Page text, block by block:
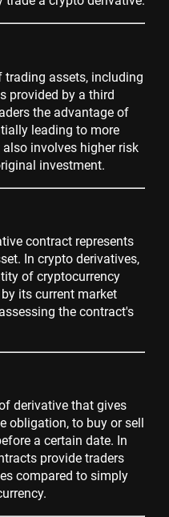
assets, including
provided by a third
the advantage of
leading to more
involves higher risk
investment.
contract represents
In crypto derivatives,
of cryptocurrency
its current market
the contract's
derivative that gives
obligation, to buy or sell
a certain date. In
provide traders
compared to simply